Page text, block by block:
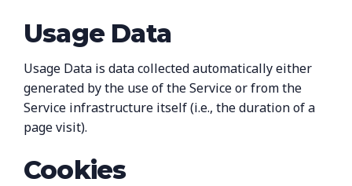
Usage Data
Usage Data is data collected automatically either
generated by the use of the Service or from the
Service infrastructure itself (i.e., the duration of a
page visit).
Cookies